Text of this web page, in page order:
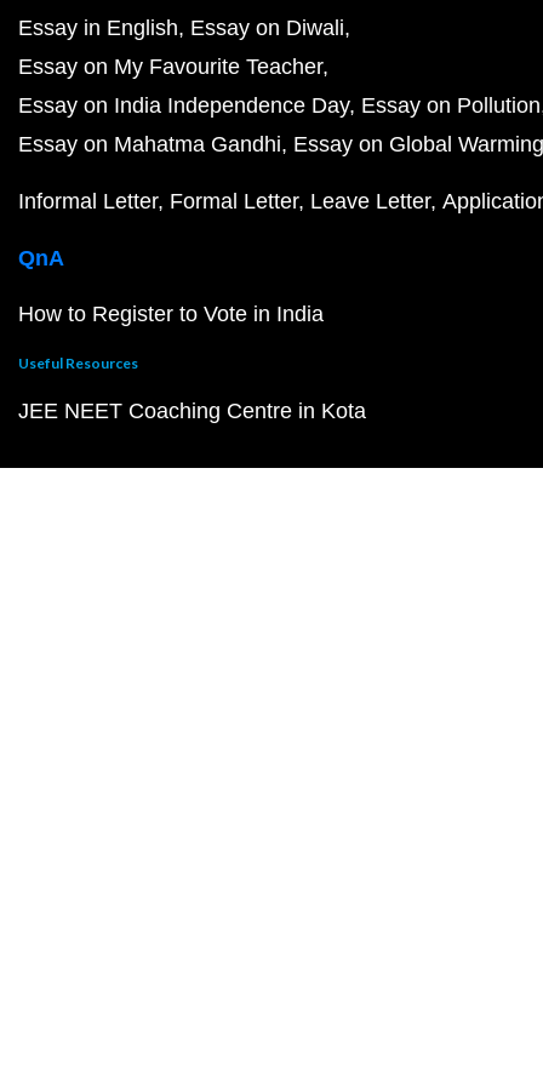
Essay in English Essay on Diwali
Essay on My Favourite Teacher
Essay on India Independence Day Essay on Pollution
Essay on Mahatma Gandhi Essay on Global Warming
Informal Letter Formal Letter Leave Letter
QnA
How to Register to Vote in India
Useful Resources
JEE NEET Coaching Centre in Kota